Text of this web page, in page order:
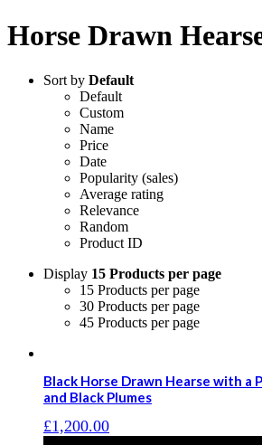
Horse Drawn
Sort by Default
Default
Custom
Name
Price
Date
Popularity (sales)
Average rating
Relevance
Random
Product ID
Display 15 Products per page
15 Products per page
30 Products per page
45 Products per page
Black Horse Drawn Hearse with a
and Black Plumes
£1,200.00